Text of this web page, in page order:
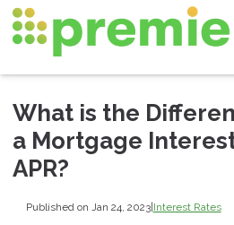
What is the
a Mortgage
APR?
Published on Jan 24, 2023|Interest Rates